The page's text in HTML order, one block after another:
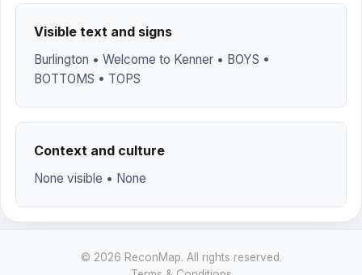
Visible text and signs
Burlington • Welcome to Kenner • BOYS •
BOTTOMS • TOPS
Context and culture
None visible • None
© 2026 ReconMap. All rights reserved.